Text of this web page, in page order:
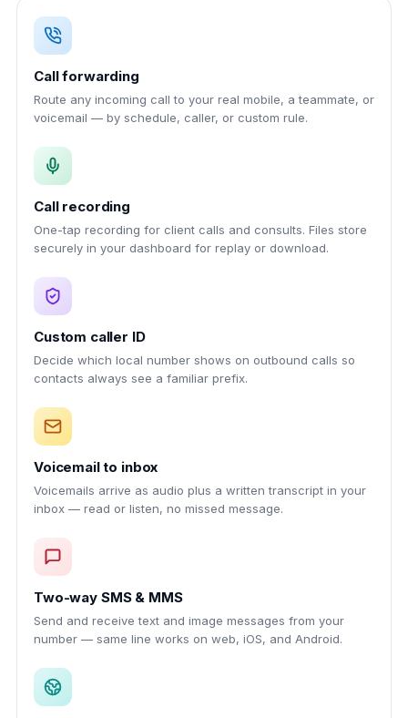
Call forwarding
Route any incoming call to your real mobile, a teammate, or
voicemail — by schedule, caller, or custom rule.
Call recording
One-tap recording for client calls and consults. Files store
securely in your dashboard for replay or download.
Custom caller ID
Decide which local number shows on outbound calls so
contacts always see a familiar prefix.
Voicemail to inbox
Voicemails arrive as audio plus a written transcript in your
inbox — read or listen, no missed message.
Two-way SMS & MMS
Send and receive text and image messages from your
number — same line works on web, iOS, and Android.